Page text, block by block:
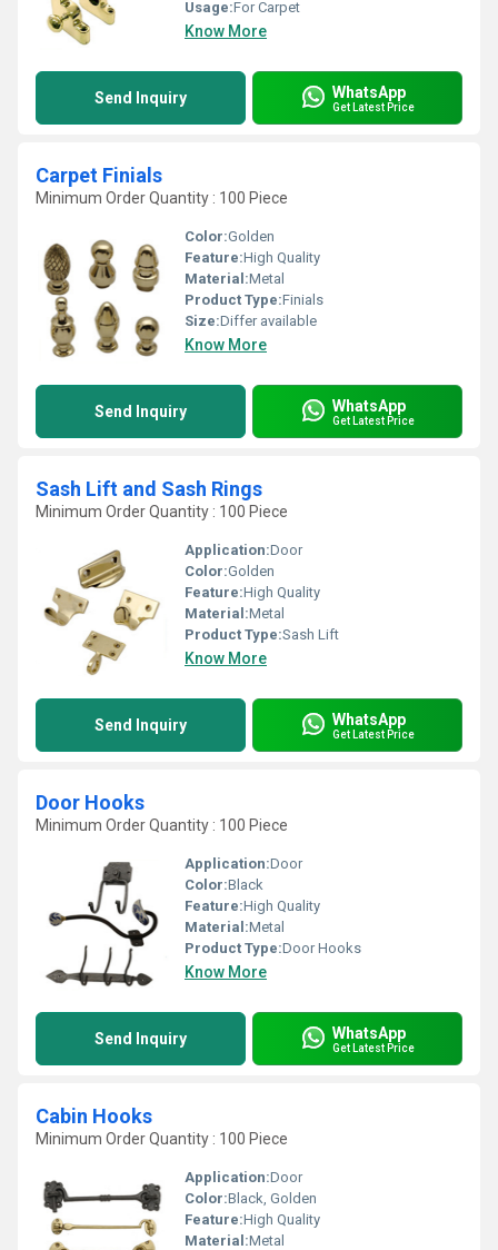
Usage:For Carpet
Know More
Send Inquiry WhatsApp
Get Latest Price
Carpet Finials
Minimum Order Quantity : 100 Piece
Color:Golden
Feature:High Quality
Material:Metal
Product Type:Finials
Size:Differ available
Know More
Send Inquiry WhatsApp
Get Latest Price
Sash Lift and Sash Rings
Minimum Order Quantity : 100 Piece
Application:Door
Color:Golden
Feature:High Quality
Material:Metal
Product Type:Sash Lift
Know More
Send Inquiry WhatsApp
Get Latest Price
Door Hooks
Minimum Order Quantity : 100 Piece
Application:Door
Color:Black
Feature:High Quality
Material:Metal
Product Type:Door Hooks
Know More
Send Inquiry WhatsApp
Get Latest Price
Cabin Hooks
Minimum Order Quantity : 100 Piece
Application:Door
Color:Black, Golden
Feature:High Quality
Material:Metal